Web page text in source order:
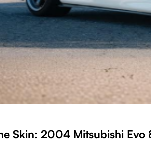
Skin: 2004 Mitsubishi